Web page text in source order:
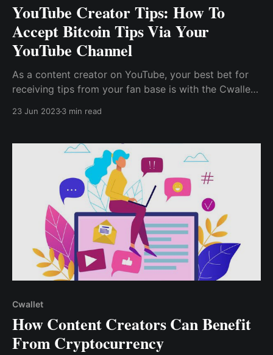
YouTube Creator Tips: How To
Accept Bitcoin Tips Via Your
YouTube Channel
As a content creator on YouTube, your best bet for
receiving tips from your fan base is with the Cwallet
23 Jun 20233 min read
Cwallet
How Content Creators Can Benefit
From Cryptocurrency